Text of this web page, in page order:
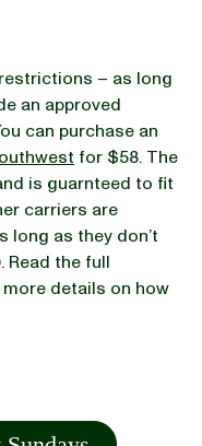
– as long
an approved
can purchase an
for $58. The
and is guarnteed to fit
carriers are
long as they don’t
Read the full
details on how